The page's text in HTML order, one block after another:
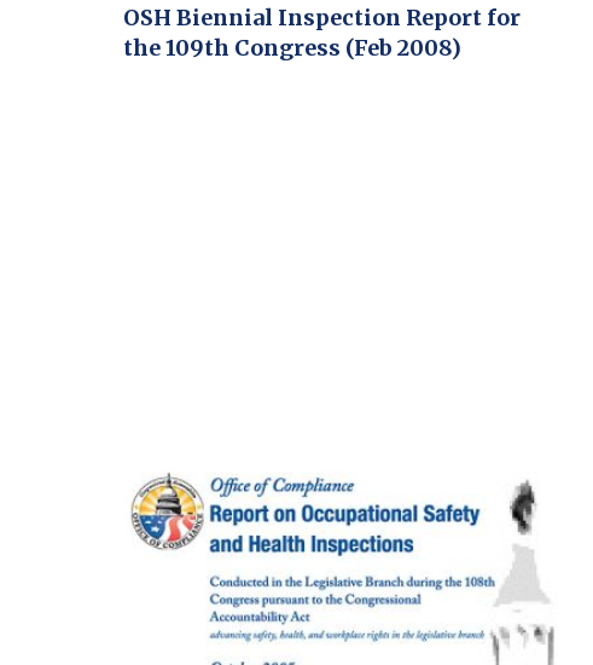
OSH Biennial Inspection Report for
the 109th Congress (Feb 2008)